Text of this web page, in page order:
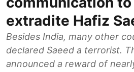
extradite Hafiz
Besides India, many other
declared Saeed a terrorist.
announced a reward of